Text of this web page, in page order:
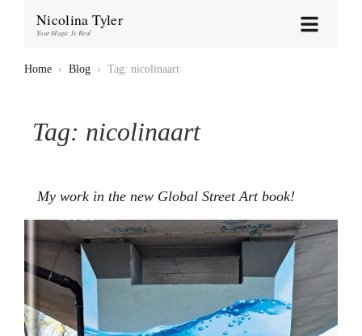
Nicolina Tyler
Your Magic Is Real
Home › Blog › Tag: nicolinaart
Tag: nicolinaart
My work in the new Global Street Art book!